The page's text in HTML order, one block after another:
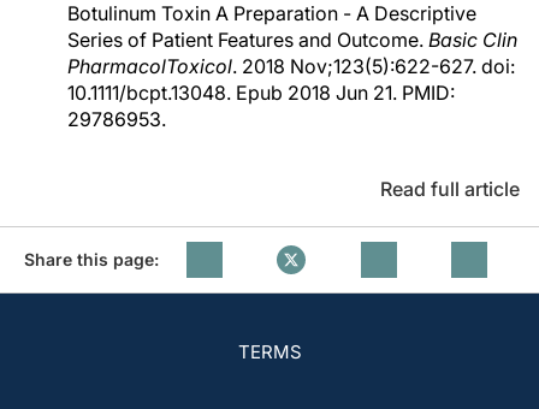
Botulinum Toxin A Preparation - A Descriptive
Series of Patient Features and Outcome. Basic Clin
PharmacolToxicol. 2018 Nov;123(5):622-627. doi:
10.1111/bcpt.13048. Epub 2018 Jun 21. PMID:
29786953.
Read full article
Share this page:
TERMS